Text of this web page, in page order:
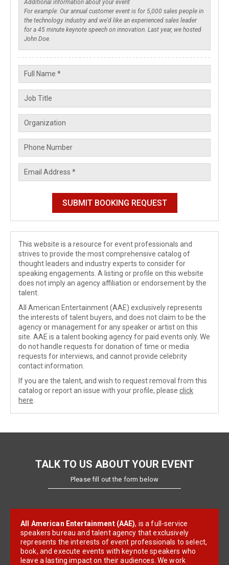
This website is a resource for event professionals and
strives to provide the most comprehensive catalog of
thought leaders and industry experts to consider for
speaking engagements. A listing or profile on this website
does not imply an agency affiliation or endorsement by the
talent.
All American Entertainment (AAE) exclusively represents
the interests of talent buyers, and does not claim to be the
agency or management for any speaker or artist on this
site. AAE is a talent booking agency for paid events only. We
do not handle requests for donation of time or media
requests for interviews, and cannot provide celebrity
contact information.
If you are the talent, and wish to request removal from this
catalog or report an issue with your profile, please click
here
TALK TO US ABOUT YOUR EVENT
Please fill out the form below
All American Entertainment (AAE), is a full-service
speakers bureau and talent agency that exclusively
represents the interests of event professionals to select,
book, and execute events with keynote speakers who
leave a lasting impact on their audiences. We work